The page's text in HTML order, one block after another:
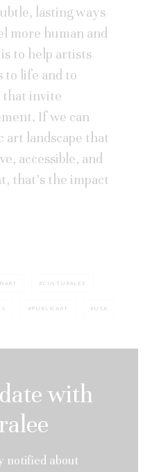
lasting ways
more human and
to help artists
to life and to
that invite
If we can
art landscape that
accessible, and
that’s the impact
CULTURALEE
PUBLICART USA
with
notified about